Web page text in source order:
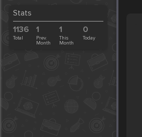
Stats
1136
Total
1
Prev.
Month
1
This
Month
0
Today